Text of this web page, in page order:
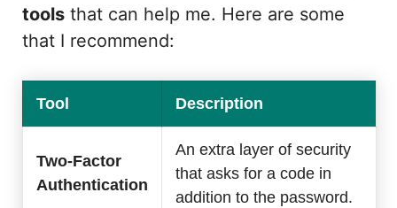
tools that can help me. Here are some
that I recommend:
Tool Description
Two-Factor
Authentication
An extra layer of security
that asks for a code in
addition to the password.